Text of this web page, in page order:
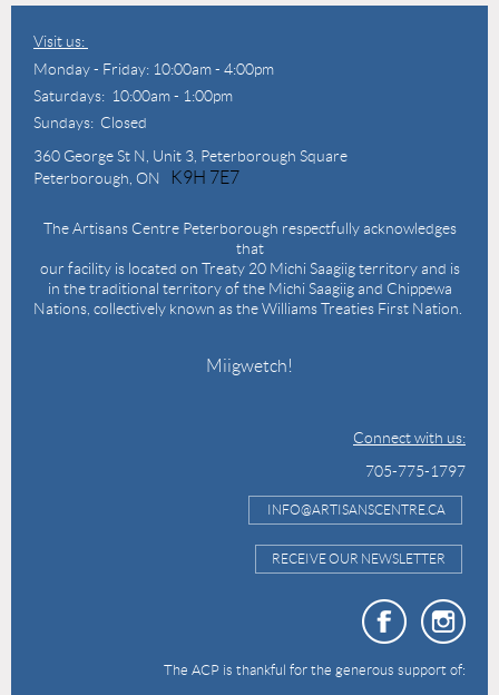
Visit us:
Monday - Friday: 10:00am - 4:00pm
Saturdays: 10:00am - 1:00pm
Sundays: Closed
360 George St N, Unit 3, Peterborough Square
Peterborough, ON
K9H 7E7
The Artisans Centre Peterborough respectfully acknowledges
that
our facility is located on Treaty 20 Michi Saagiig territory and is
in the traditional territory of the Michi Saagiig and Chippewa
Nations, collectively known as the Williams Treaties First Nation.
Miigwetch!
Connect with us:
705-775-1797
INFO@ARTISANSCENTRE.CA
RECEIVE OUR NEWSLETTER
The ACP is thankful for the generous support of: